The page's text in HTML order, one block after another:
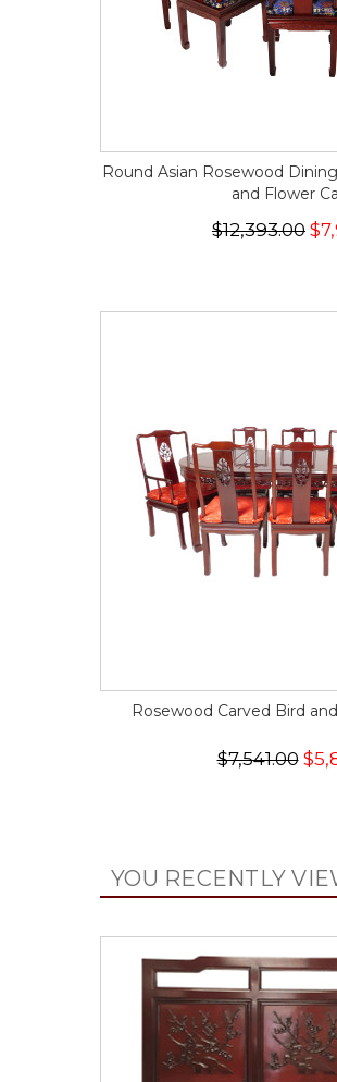
Round Asian Rosewood
and Flower
$12,393.00
Rosewood Carved Bird
$7,541.00
YOU RECENTLY